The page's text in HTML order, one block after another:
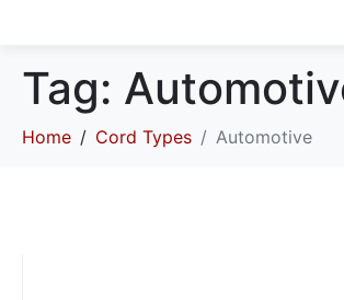
Tag:
Home Cord Types Automotive